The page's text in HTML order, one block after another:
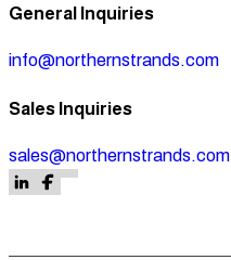
General Inquiries
info@northernstrands.com
Sales Inquiries
sales@northernstrands.com
Follow us on LinkedIn
Follow us on Facebook